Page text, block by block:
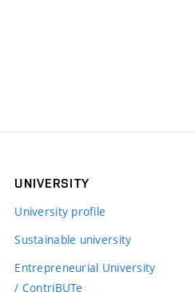
UNIVERSITY
University profile
Sustainable university
Entrepreneurial University
/ ContriBUTe